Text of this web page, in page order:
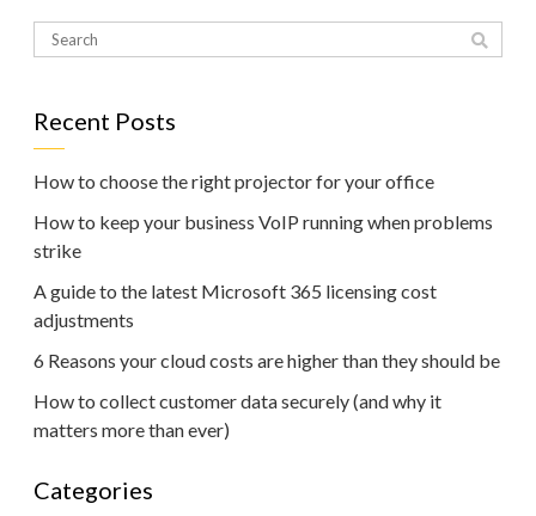
Recent Posts
How to choose the right projector for your office
How to keep your business VoIP running when problems
strike
A guide to the latest Microsoft 365 licensing cost
adjustments
6 Reasons your cloud costs are higher than they should be
How to collect customer data securely (and why it
matters more than ever)
Categories